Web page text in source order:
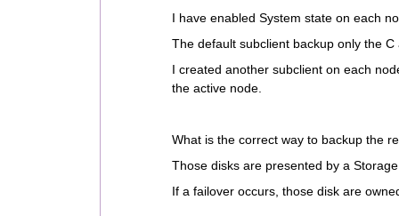
I have enabled System state on each
The default subclient backup only the C
I created another subclient on each
the active node.
What is the correct way to backup the
Those disks are presented by a
If a failover occurs, those disk are